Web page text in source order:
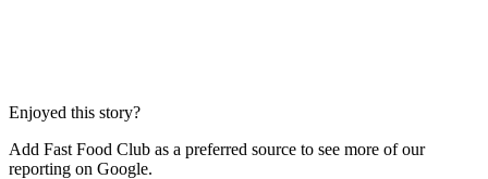
Enjoyed this story?
Add Fast Food Club as a preferred source to see more of our
reporting on Google.